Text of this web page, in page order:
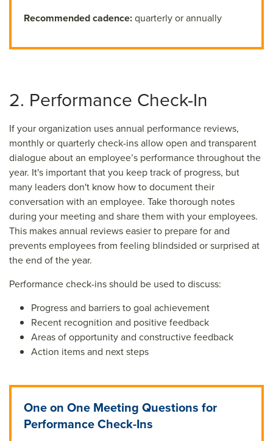
Recommended cadence:quarterly or annually
2. Performance Check-In
If your organization uses annual performance reviews,
monthly or quarterly check-ins allow open and transparent
dialogue about an employee’s performance throughout the
year. It's important that you keep track of progress, but
many leaders don't know how to document their
conversation with an employee. Take thorough notes
during your meeting and share them with your employees.
This makes annual reviews easier to prepare for and
prevents employees from feeling blindsided or surprised at
the end of the year.
Performance check-ins should be used to discuss:
Progress and barriers to goal achievement
Recent recognition and positive feedback
Areas of opportunity and constructive feedback
Action items and next steps
One on One Meeting Questions for
Performance Check-Ins